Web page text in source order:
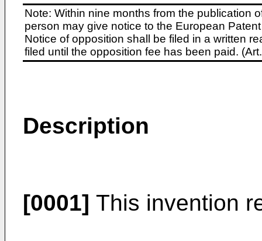
Note: Within nine months from the publication
person may give notice to the European
Notice of opposition shall be filed in a written
filed until the opposition fee has been paid.
Description
[0001] This invention